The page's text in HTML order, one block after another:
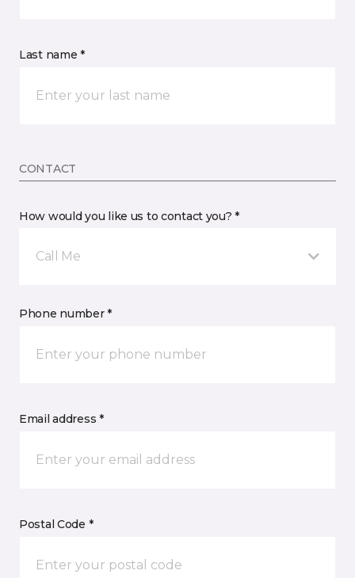
Last name *
CONTACT
How would you like us to contact you? *
Call Me
Phone number *
Email address *
Postal Code *